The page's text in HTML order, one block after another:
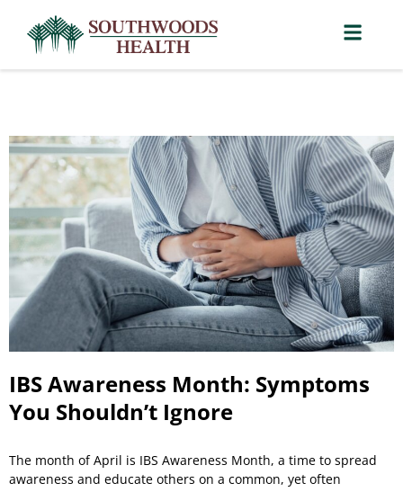
IBS Awareness Month: Symptoms
You Shouldn’t Ignore
The month of April is IBS Awareness Month, a time to spread
awareness and educate others on a common, yet often